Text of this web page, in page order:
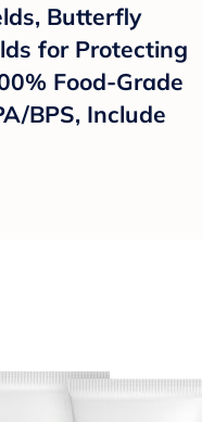
Butterfly
for Protecting
Food-Grade
BPS, Include